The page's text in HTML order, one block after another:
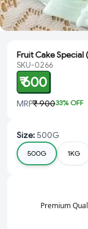
Fruit Cake Special
SKU-0266
₹ 600
MRP₹ 90033% OFF
Size:500G
500G 1KG
Premium